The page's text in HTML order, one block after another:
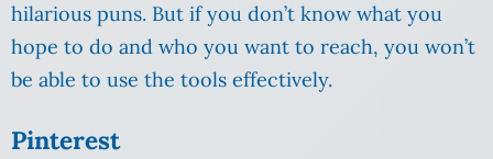
hilarious puns. But if you don’t know what you
hope to do and who you want to reach, you won’t
be able to use the tools effectively.
Pinterest